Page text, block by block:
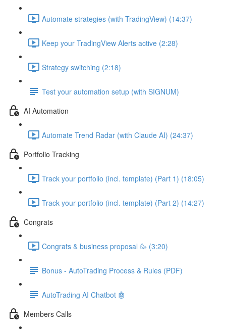
Automate strategies (with TradingView) (14:37)
Keep your TradingView Alerts active (2:28)
Strategy switching (2:18)
Test your automation setup (with SIGNUM)
AI Automation
Automate Trend Radar (with Claude AI) (24:37)
Portfolio Tracking
Track your portfolio (incl. template) (Part 1) (18:05)
Track your portfolio (incl. template) (Part 2) (14:27)
Congrats
Congrats & business proposal 🥳 (3:20)
Bonus - AutoTrading Process & Rules (PDF)
AutoTrading AI Chatbot 🤖
Members Calls